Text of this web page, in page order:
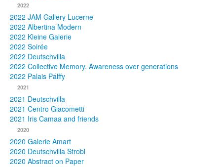
Publications
Texts
Collections
2022
2022 JAM Gallery Lucerne
2022 Albertina Modern
2022 Kleine Galerie
2022 Soirée
2022 Deutschvilla
2022 Collective Memory. Awareness over generations
2022 Palais Pálffy
2021
2021 Deutschvilla
2021 Centro Giacometti
2021 Iris Camaa and friends
2020
2020 Galerie Amart
2020 Deutschvilla Strobl
2020 Abstract on Paper